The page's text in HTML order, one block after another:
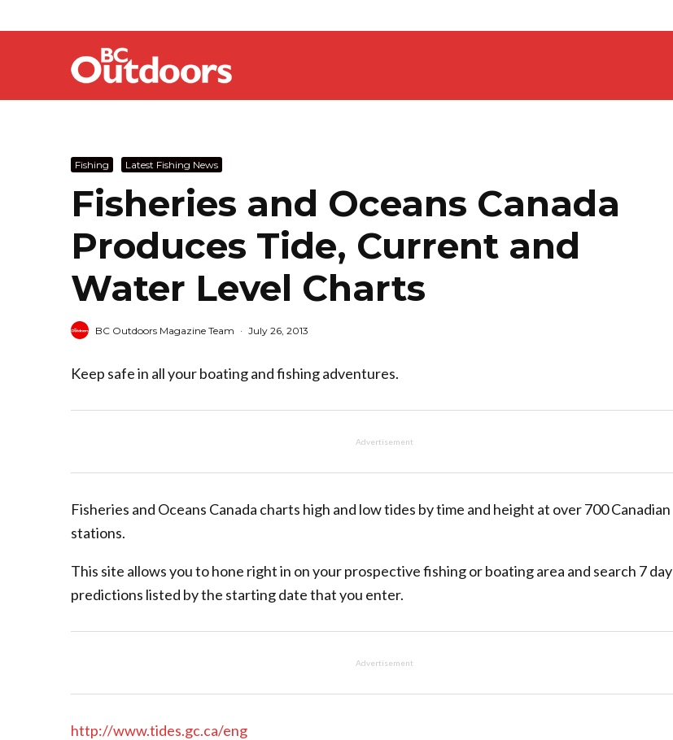
Fishing Latest Fishing News
Fisheries and Oceans Canada
Produces Tide, Current and
Water Level Charts
BC Outdoors Magazine Team · July 26, 2013
Keep safe in all your boating and fishing adventures.
Advertisement
Fisheries and Oceans Canada charts high and low tides by time and height at over 700 Canadian
stations.
This site allows you to hone right in on your prospective fishing or boating area and search 7 day
predictions listed by the starting date that you enter.
Advertisement
http://www.tides.gc.ca/eng